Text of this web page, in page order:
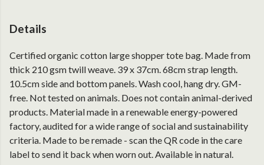
Details
Certified organic cotton large shopper tote bag. Made from
thick 210 gsm twill weave. 39 x 37cm. 68cm strap length.
10.5cm side and bottom panels. Wash cool, hang dry. GM-
free. Not tested on animals. Does not contain animal-derived
products. Material made in a renewable energy-powered
factory, audited for a wide range of social and sustainability
criteria. Made to be remade - scan the QR code in the care
label to send it back when worn out. Available in natural.